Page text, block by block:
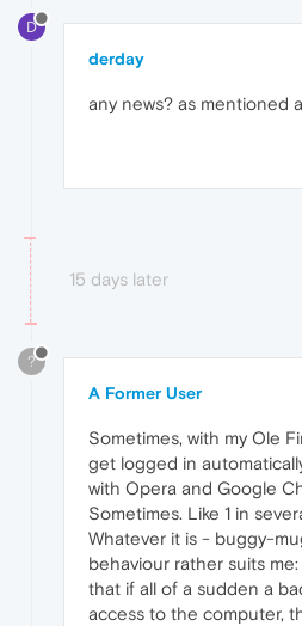
D
derday
any news? as mentioned
15 days later
?
A Former User
Sometimes, with my Ole
get logged in
with Opera and Google
Sometimes. Like 1 in
Whatever it is - buggy-
behaviour rather suits
that if all of a sudden a
access to the computer,